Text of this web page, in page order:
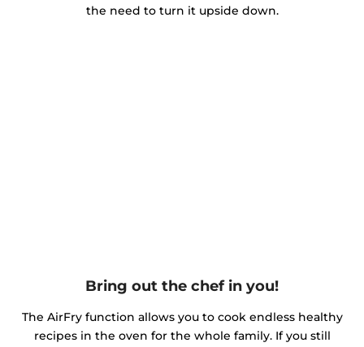
the need to turn it upside down.
Bring out the chef in you!
The AirFry function allows you to cook endless healthy
recipes in the oven for the whole family. If you still